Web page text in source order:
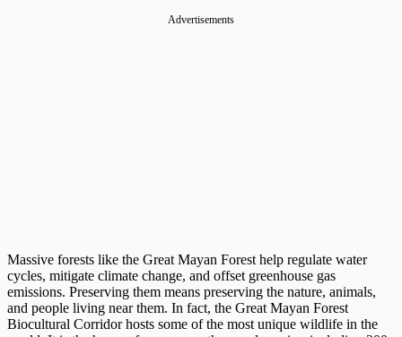
Advertisements
Massive forests like the Great Mayan Forest help regulate water
cycles, mitigate climate change, and offset greenhouse gas
emissions. Preserving them means preserving the nature, animals,
and people living near them. In fact, the Great Mayan Forest
Biocultural Corridor hosts some of the most unique wildlife in the